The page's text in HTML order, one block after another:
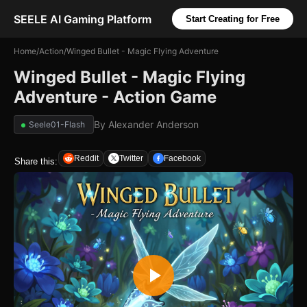
SEELE AI Gaming Platform Start Creating for Free
Home/Action/Winged Bullet - Magic Flying Adventure
Winged Bullet - Magic Flying
Adventure - Action Game
Seele01-Flash By Alexander Anderson
Share this: Reddit Twitter Facebook